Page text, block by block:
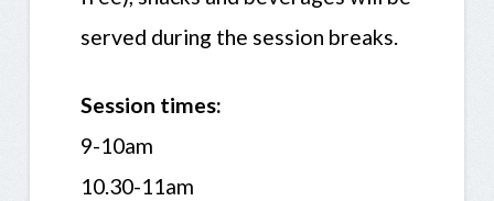
served during the session breaks.
Session times:
9-10am
10.30-11am